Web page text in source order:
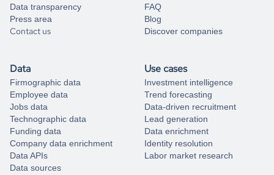
Data transparency
Press area
Contact us
FAQ
Blog
Discover companies
Data
Firmographic data
Employee data
Jobs data
Technographic data
Funding data
Company data enrichment
Data APIs
Data sources
Use cases
Investment intelligence
Trend forecasting
Data-driven recruitment
Lead generation
Data enrichment
Identity resolution
Labor market research